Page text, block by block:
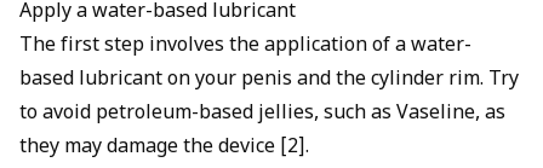
Apply a water-based lubricant
The first step involves the application of a water-
based lubricant on your penis and the cylinder rim. Try
to avoid petroleum-based jellies, such as Vaseline, as
they may damage the device [2].